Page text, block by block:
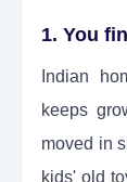
1. You
Indian
keeps
moved in
kids' old